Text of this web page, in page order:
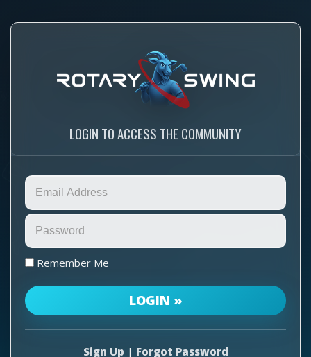
LOGIN TO ACCESS THE COMMUNITY
Remember Me
Sign Up | Forgot Password